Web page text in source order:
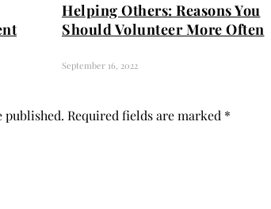
Helping Others: Reasons You
Should Volunteer More Often
September 16, 2022
published. Required fields are marked *